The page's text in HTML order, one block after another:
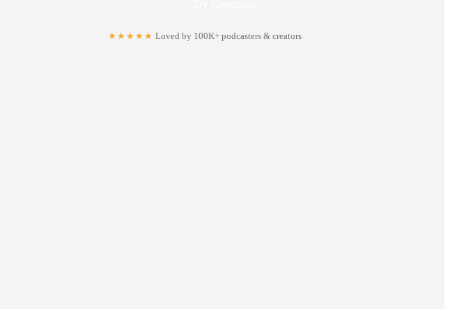
★★★★★ Loved by 100K+ podcasters & creators